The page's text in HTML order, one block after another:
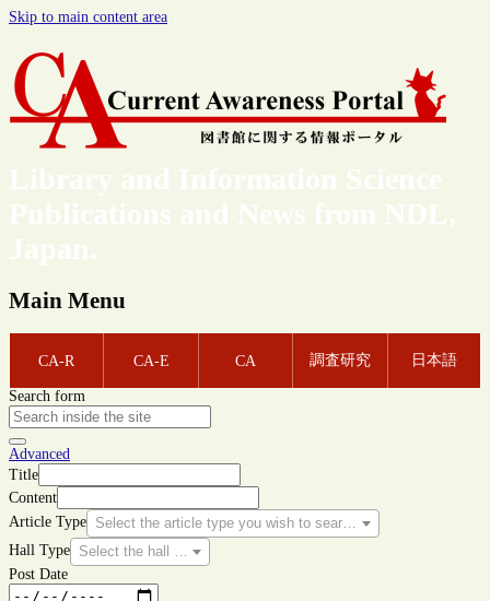
Skip to main content area
Library and Information Science
Publications and News from NDL,
Japan.
Main Menu
CA-R CA-E CA 調査研究 日本語
Search form
Advanced
Title
Content
Article Type Select the article type you wish to search for.
Hall Type Select the hall type you wish to search for.
Post Date